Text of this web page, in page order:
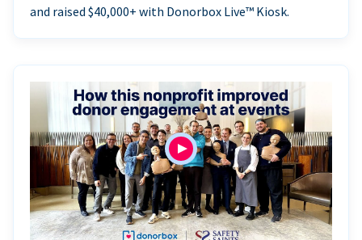
and raised $40,000+ with Donorbox Live™ Kiosk.